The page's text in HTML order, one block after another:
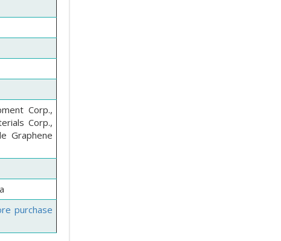
Corp.,
Corp.,
Graphene
purchase